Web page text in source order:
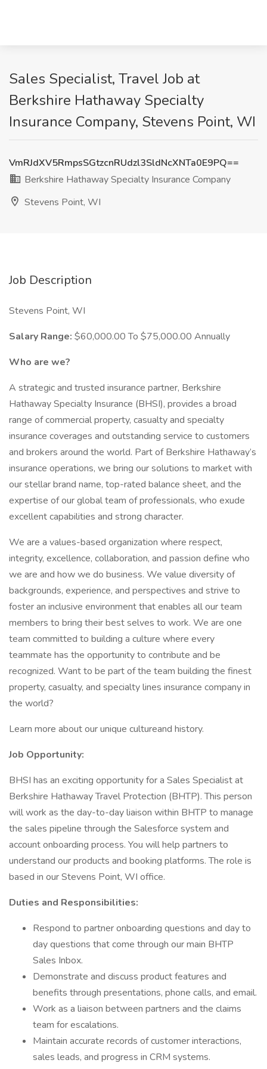
Sales Specialist, Travel Job at
Berkshire Hathaway Specialty
Insurance Company, Stevens Point, WI
VmRJdXV5RmpsSGtzcnRUdzl3SldNcXNTa0E9PQ==
Berkshire Hathaway Specialty Insurance Company
Stevens Point, WI
Job Description
Stevens Point, WI
Salary Range: $60,000.00 To $75,000.00 Annually
Who are we?
A strategic and trusted insurance partner, Berkshire
Hathaway Specialty Insurance (BHSI), provides a broad
range of commercial property, casualty and specialty
insurance coverages and outstanding service to customers
and brokers around the world. Part of Berkshire Hathaway’s
insurance operations, we bring our solutions to market with
our stellar brand name, top-rated balance sheet, and the
expertise of our global team of professionals, who exude
excellent capabilities and strong character.
We are a values-based organization where respect,
integrity, excellence, collaboration, and passion define who
we are and how we do business. We value diversity of
backgrounds, experience, and perspectives and strive to
foster an inclusive environment that enables all our team
members to bring their best selves to work. We are one
team committed to building a culture where every
teammate has the opportunity to contribute and be
recognized. Want to be part of the team building the finest
property, casualty, and specialty lines insurance company in
the world?
Learn more about our unique cultureand history.
Job Opportunity:
BHSI has an exciting opportunity for a Sales Specialist at
Berkshire Hathaway Travel Protection (BHTP). This person
will work as the day-to-day liaison within BHTP to manage
the sales pipeline through the Salesforce system and
account onboarding process. You will help partners to
understand our products and booking platforms. The role is
based in our Stevens Point, WI office.
Duties and Responsibilities:
Respond to partner onboarding questions and day to
day questions that come through our main BHTP
Sales Inbox.
Demonstrate and discuss product features and
benefits through presentations, phone calls, and email.
Work as a liaison between partners and the claims
team for escalations.
Maintain accurate records of customer interactions,
sales leads, and progress in CRM systems.